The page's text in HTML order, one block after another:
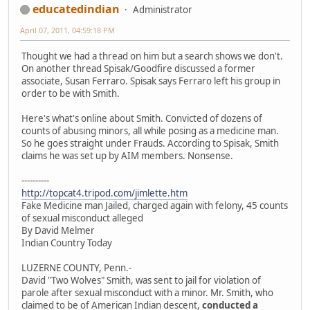
educatedindian Administrator
April 07, 2011, 04:59:18 PM
Thought we had a thread on him but a search shows we don't.
On another thread Spisak/Goodfire discussed a former
associate, Susan Ferraro. Spisak says Ferraro left his group in
order to be with Smith.
Here's what's online about Smith. Convicted of dozens of
counts of abusing minors, all while posing as a medicine man.
So he goes straight under Frauds. According to Spisak, Smith
claims he was set up by AIM members. Nonsense.
----------
http://topcat4.tripod.com/jimlette.htm
Fake Medicine man Jailed, charged again with felony, 45 counts
of sexual misconduct alleged
By David Melmer
Indian Country Today
LUZERNE COUNTY, Penn.-
David "Two Wolves" Smith, was sent to jail for violation of
parole after sexual misconduct with a minor. Mr. Smith, who
claimed to be of American Indian descent, conducted a